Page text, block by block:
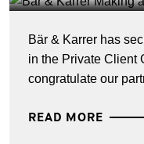
Bär & Karrer has
in the Private Client
congratulate our
READ MORE